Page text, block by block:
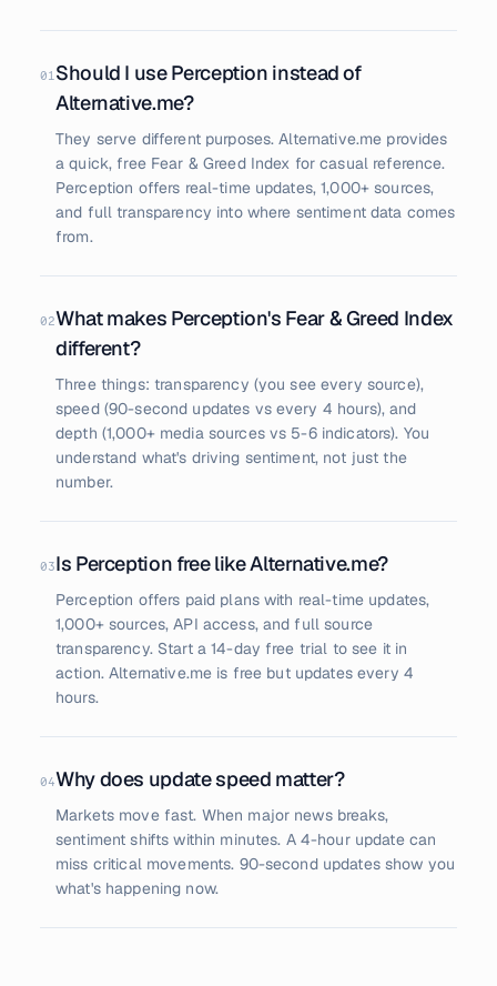
01Should I use Perception instead of
Alternative.me?
They serve different purposes. Alternative.me provides
a quick, free Fear & Greed Index for casual reference.
Perception offers real-time updates, 1,000+ sources,
and full transparency into where sentiment data comes
from.
02What makes Perception's Fear & Greed Index
different?
Three things: transparency (you see every source),
speed (90-second updates vs every 4 hours), and
depth (1,000+ media sources vs 5-6 indicators). You
understand what's driving sentiment, not just the
number.
03Is Perception free like Alternative.me?
Perception offers paid plans with real-time updates,
1,000+ sources, API access, and full source
transparency. Start a 14-day free trial to see it in
action. Alternative.me is free but updates every 4
hours.
04Why does update speed matter?
Markets move fast. When major news breaks,
sentiment shifts within minutes. A 4-hour update can
miss critical movements. 90-second updates show you
what's happening now.